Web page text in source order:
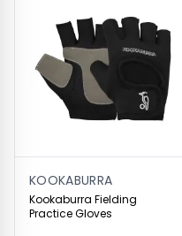
KOOKABURRA
Kookaburra Fielding
Practice Gloves